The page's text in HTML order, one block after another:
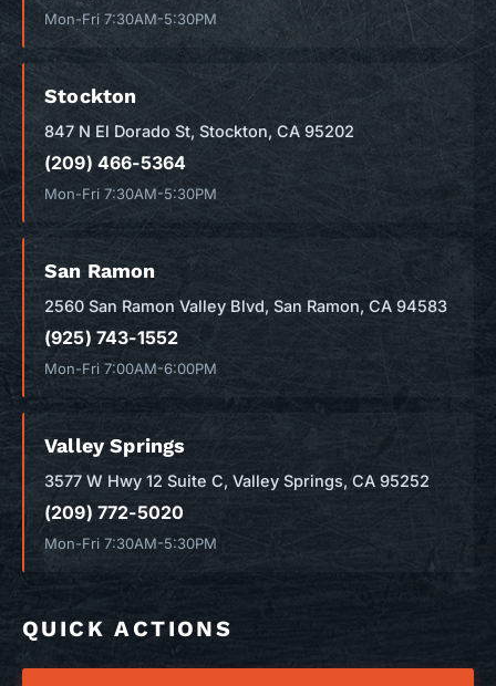
Mon-Fri 7:30AM-5:30PM
Stockton
847 N El Dorado St, Stockton, CA 95202
(209) 466-5364
Mon-Fri 7:30AM-5:30PM
San Ramon
2560 San Ramon Valley Blvd, San Ramon, CA 94583
(925) 743-1552
Mon-Fri 7:00AM-6:00PM
Valley Springs
3577 W Hwy 12 Suite C, Valley Springs, CA 95252
(209) 772-5020
Mon-Fri 7:30AM-5:30PM
QUICK ACTIONS